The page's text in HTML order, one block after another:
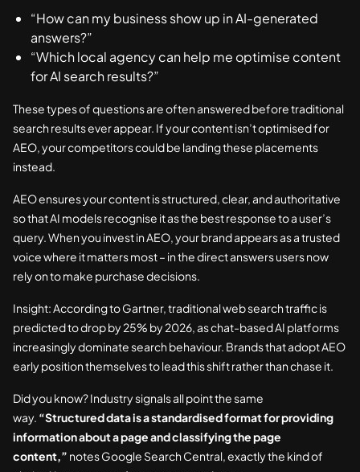
“How can my business show up in AI-generated
answers?”
“Which local agency can help me optimise content
for AI search results?”
These types of questions are often answered before traditional
search results ever appear. If your content isn’t optimised for
AEO, your competitors could be landing these placements
instead.
AEO ensures your content is structured, clear, and authoritative
so that AI models recognise it as the best response to a user’s
query. When you invest in AEO, your brand appears as a trusted
voice where it matters most – in the direct answers users now
rely on to make purchase decisions.
Insight: According to Gartner, traditional web search traffic is
predicted to drop by 25% by 2026, as chat-based AI platforms
increasingly dominate search behaviour. Brands that adopt AEO
early position themselves to lead this shift rather than chase it.
Did you know? Industry signals all point the same
way. “Structured data is a standardised format for providing
information about a page and classifying the page
content,” notes Google Search Central, exactly the kind of